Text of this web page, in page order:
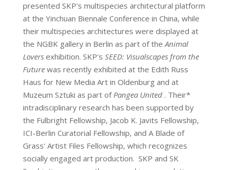
presented SKP's multispecies architectural platform
at the Yinchuan Biennale Conference in China, while
their multispecies architectures were displayed at
the NGBK gallery in Berlin as part of theAnimal
Loversexhibition. SKP's SEED: Visualscapes from the
Futurewas recently exhibited at the Edith Russ
Haus for New Media Art in Oldenburg and at
Muzeum Sztuki as part ofPangea United. Their*
intradisciplinary research has been supported by
the Fulbright Fellowship, Jacob K. Javits Fellowship,
ICI-Berlin Curatorial Fellowship, and A Blade of
Grass' Artist Files Fellowship, which recognizes
socially engaged art production. SKP and SK